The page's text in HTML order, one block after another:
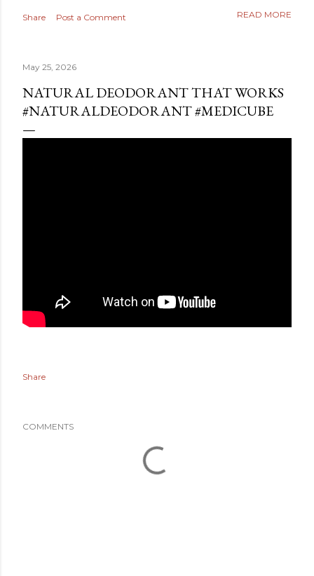
Share Post a Comment READ MORE
May 25, 2026
NATURAL DEODORANT THAT WORKS
#NATURALDEODORANT #MEDICUBE
Share
COMMENTS